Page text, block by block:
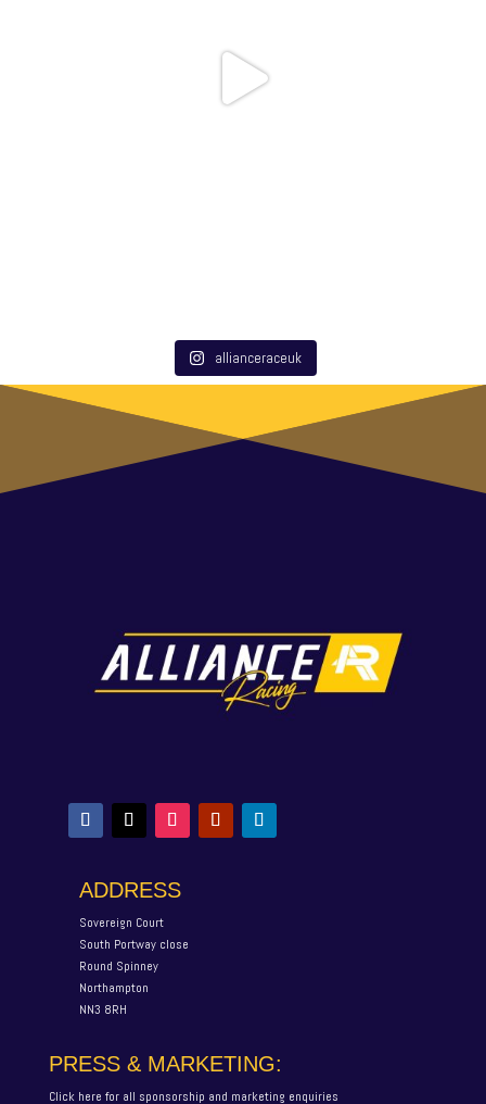
allianceraceuk
ADDRESS
Sovereign Court
South Portway close
Round Spinney
Northampton
NN3 8RH
PRESS & MARKETING:
Click here for all sponsorship and marketing enquiries